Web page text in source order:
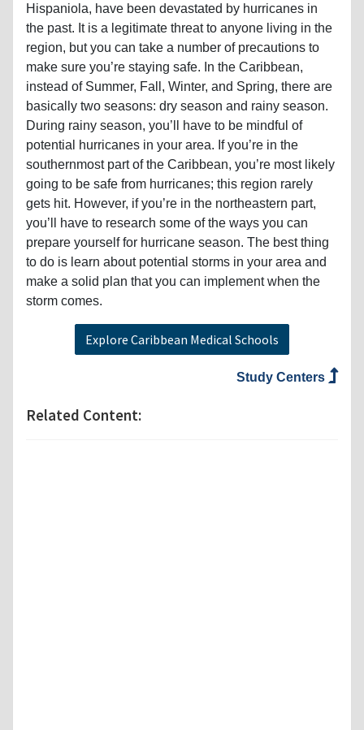
Hispaniola, have been devastated by hurricanes in
the past. It is a legitimate threat to anyone living in the
region, but you can take a number of precautions to
make sure you’re staying safe. In the Caribbean,
instead of Summer, Fall, Winter, and Spring, there are
basically two seasons: dry season and rainy season.
During rainy season, you’ll have to be mindful of
potential hurricanes in your area. If you’re in the
southernmost part of the Caribbean, you’re most likely
going to be safe from hurricanes; this region rarely
gets hit. However, if you’re in the northeastern part,
you’ll have to research some of the ways you can
prepare yourself for hurricane season. The best thing
to do is learn about potential storms in your area and
make a solid plan that you can implement when the
storm comes.
Explore Caribbean Medical Schools
Study Centers
Related Content: